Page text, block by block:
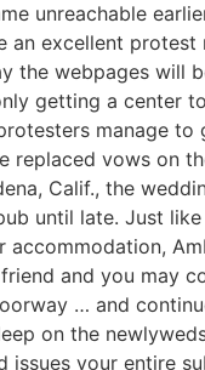
unreachable
an excellent
the webpages will
getting a center
manage to
replaced vows on
Calif., the
until late. Just
accommodation,
and you may
… and
on the
issues your entire